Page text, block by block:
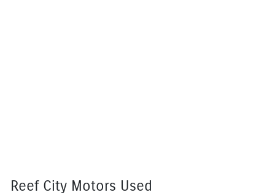
Reef City Motors Used